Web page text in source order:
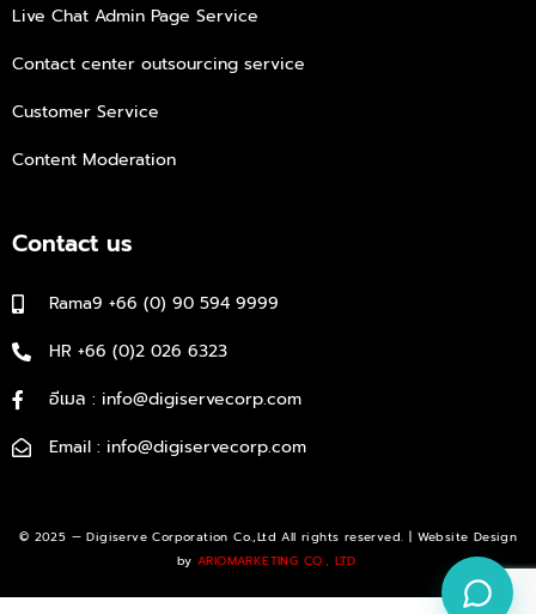
Live Chat Admin Page Service
Contact center outsourcing service
Customer Service
Content Moderation
Contact us
Rama9 +66 (0) 90 594 9999
HR +66 (0)2 026 6323
อีเมล : info@digiservecorp.com
Email : info@digiservecorp.com
© 2025 — Digiserve Corporation Co.,Ltd All rights reserved. | Website Design
by ARIOMARKETING CO., LTD.